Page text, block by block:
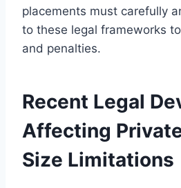
placements must carefully
to these legal frameworks
and penalties.
Recent Legal
Affecting
Size Limitations